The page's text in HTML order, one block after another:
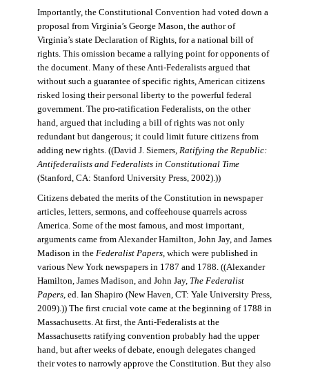
Importantly, the Constitutional Convention had voted down a
proposal from Virginia’s George Mason, the author of
Virginia’s state Declaration of Rights, for a national bill of
rights. This omission became a rallying point for opponents of
the document. Many of these Anti-Federalists argued that
without such a guarantee of specific rights, American citizens
risked losing their personal liberty to the powerful federal
government. The pro-ratification Federalists, on the other
hand, argued that including a bill of rights was not only
redundant but dangerous; it could limit future citizens from
adding new rights. ((David J. Siemers, Ratifying the Republic:
Antifederalists and Federalists in Constitutional Time
(Stanford, CA: Stanford University Press, 2002).))
Citizens debated the merits of the Constitution in newspaper
articles, letters, sermons, and coffeehouse quarrels across
America. Some of the most famous, and most important,
arguments came from Alexander Hamilton, John Jay, and James
Madison in the Federalist Papers, which were published in
various New York newspapers in 1787 and 1788. ((Alexander
Hamilton, James Madison, and John Jay, The Federalist
Papers, ed. Ian Shapiro (New Haven, CT: Yale University Press,
2009).)) The first crucial vote came at the beginning of 1788 in
Massachusetts. At first, the Anti-Federalists at the
Massachusetts ratifying convention probably had the upper
hand, but after weeks of debate, enough delegates changed
their votes to narrowly approve the Constitution. But they also